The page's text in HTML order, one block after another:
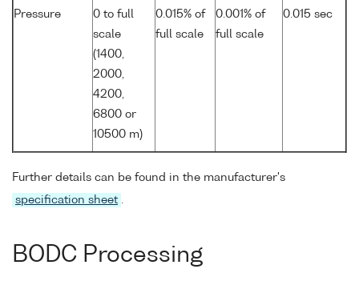
Pressure
0 to full
scale
(1400,
2000,
4200,
6800 or
10500 m)
0.015% of
full scale
0.001% of
full scale
0.015 sec
Further details can be found in the manufacturer's
specification sheet .
BODC Processing